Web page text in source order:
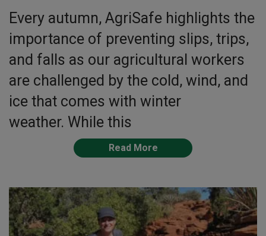
Every autumn, AgriSafe highlights the
importance of preventing slips, trips,
and falls as our agricultural workers
are challenged by the cold, wind, and
ice that comes with winter
weather. While this
Read More